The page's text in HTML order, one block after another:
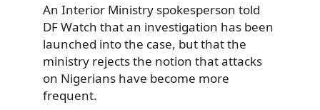
An Interior Ministry spokesperson told
DF Watch that an investigation has been
launched into the case, but that the
ministry rejects the notion that attacks
on Nigerians have become more
frequent.